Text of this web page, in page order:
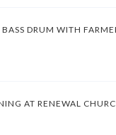
DRUM WITH
AT RENEWAL